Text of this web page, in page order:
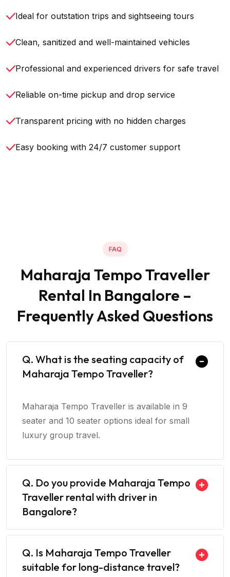
Ideal for outstation trips and sightseeing tours
Clean, sanitized and well-maintained vehicles
Professional and experienced drivers for safe travel
Reliable on-time pickup and drop service
Transparent pricing with no hidden charges
Easy booking with 24/7 customer support
FAQ
Maharaja Tempo Traveller
Rental In Bangalore –
Frequently Asked Questions
Q. What is the seating capacity of
Maharaja Tempo Traveller?
Maharaja Tempo Traveller is available in 9
seater and 10 seater options ideal for small
luxury group travel.
Q. Do you provide Maharaja Tempo
Traveller rental with driver in
Bangalore?
Q. Is Maharaja Tempo Traveller
suitable for long-distance travel?